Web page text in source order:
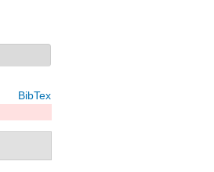
BibTex